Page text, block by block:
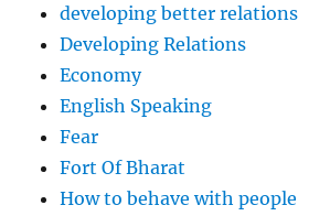
developing better relations
Developing Relations
Economy
English Speaking
Fear
Fort Of Bharat
How to behave with people